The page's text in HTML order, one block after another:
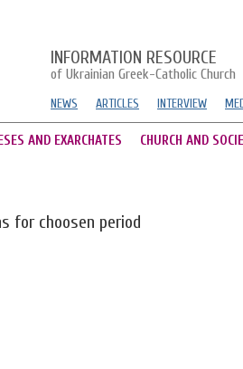
INFORMATION RESOURCE
of Ukrainian Greek-Catholic Church
NEWS ARTICLES INTERVIEW
AND EXARCHATES CHURCH AND
for choosen period